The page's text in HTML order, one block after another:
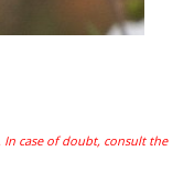
case of doubt, consult the